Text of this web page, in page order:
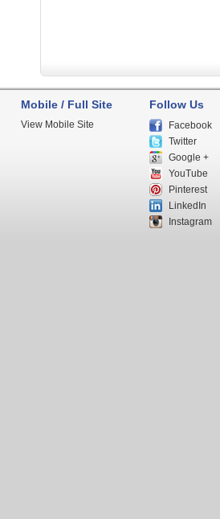
Mobile / Full Site
View Mobile Site
Follow Us
Facebook
Twitter
Google +
YouTube
Pinterest
LinkedIn
Instagram